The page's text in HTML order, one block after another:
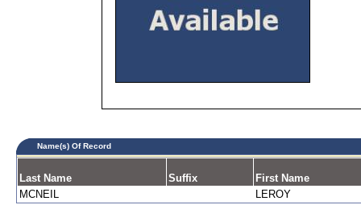
Name(s) Of Record
Last Name Suffix
First Name
MCNEIL
LEROY